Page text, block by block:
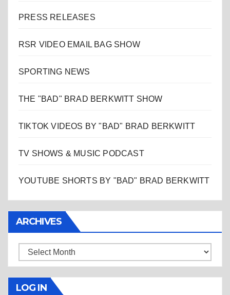
PRESS RELEASES
RSR VIDEO EMAIL BAG SHOW
SPORTING NEWS
THE "BAD" BRAD BERKWITT SHOW
TIKTOK VIDEOS BY "BAD" BRAD BERKWITT
TV SHOWS & MUSIC PODCAST
YOUTUBE SHORTS BY "BAD" BRAD BERKWITT
ARCHIVES
Archives
LOG IN